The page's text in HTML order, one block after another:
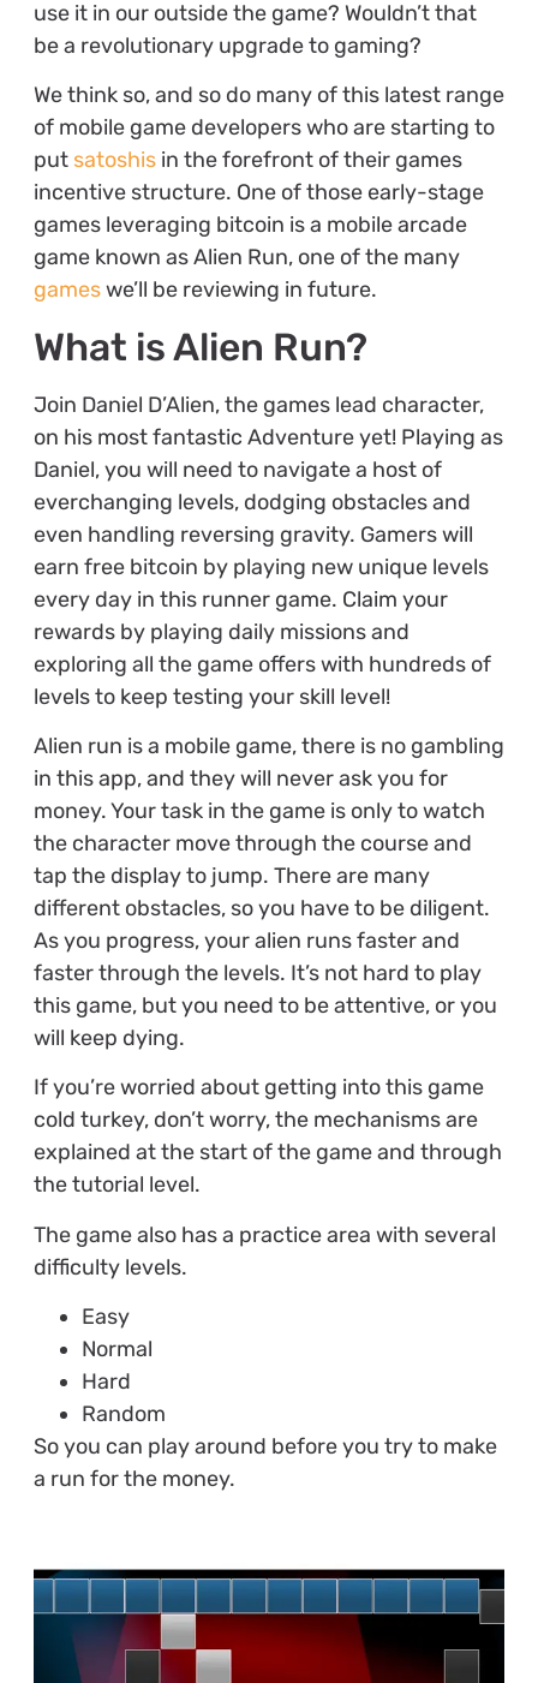
use it in our outside the game? Wouldn’t that
be a revolutionary upgrade to gaming?
We think so, and so do many of this latest range
of mobile game developers who are starting to
put satoshisin the forefront of their games
incentive structure. One of those early-stage
games leveraging bitcoin is a mobile arcade
game known as Alien Run, one of the many
gameswe’ll be reviewing in future.
What is Alien Run?
Join Daniel D’Alien, the games lead character,
on his most fantastic Adventure yet! Playing as
Daniel, you will need to navigate a host of
everchanging levels, dodging obstacles and
even handling reversing gravity. Gamers will
earn free bitcoin by playing new unique levels
every day in this runner game. Claim your
rewards by playing daily missions and
exploring all the game offers with hundreds of
levels to keep testing your skill level!
Alien run is a mobile game, there is no gambling
in this app, and they will never ask you for
money. Your task in the game is only to watch
the character move through the course and
tap the display to jump. There are many
different obstacles, so you have to be diligent.
As you progress, your alien runs faster and
faster through the levels. It’s not hard to play
this game, but you need to be attentive, or you
will keep dying.
If you’re worried about getting into this game
cold turkey, don’t worry, the mechanisms are
explained at the start of the game and through
the tutorial level.
The game also has a practice area with several
difficulty levels.
Easy
Normal
Hard
Random
So you can play around before you try to make
a run for the money.